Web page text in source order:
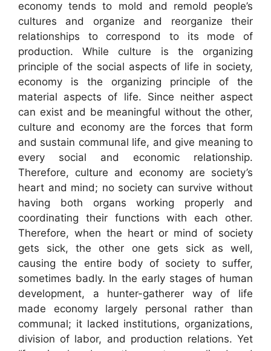
economy tends to mold and remold people’s
cultures and organize and reorganize their
relationships to correspond to its mode of
production. While culture is the organizing
principle of the social aspects of life in society,
economy is the organizing principle of the
material aspects of life. Since neither aspect
can exist and be meaningful without the other,
culture and economy are the forces that form
and sustain communal life, and give meaning to
every social and economic relationship.
Therefore, culture and economy are society’s
heart and mind; no society can survive without
having both organs working properly and
coordinating their functions with each other.
Therefore, when the heart or mind of society
gets sick, the other one gets sick as well,
causing the entire body of society to suffer,
sometimes badly. In the early stages of human
development, a hunter-gatherer way of life
made economy largely personal rather than
communal; it lacked institutions, organizations,
division of labor, and production relations. Yet